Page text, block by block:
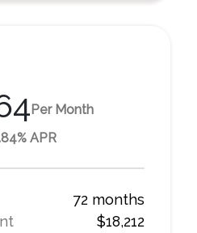
Per Month
APR
72 months
$18,212